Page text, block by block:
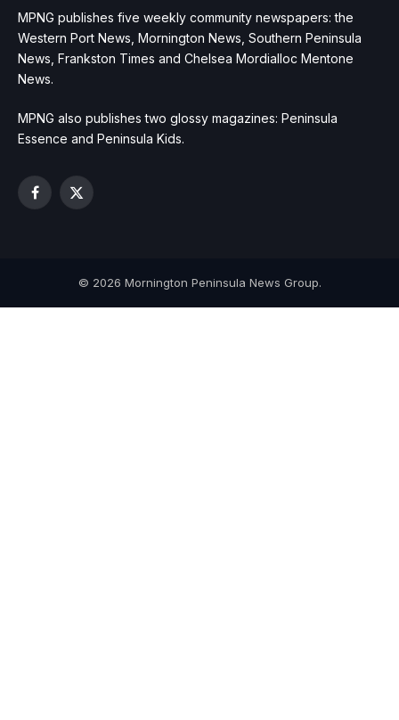
MPNG publishes five weekly community newspapers: the
Western Port News, Mornington News, Southern Peninsula
News, Frankston Times and Chelsea Mordialloc Mentone
News.
MPNG also publishes two glossy magazines: Peninsula
Essence and Peninsula Kids.
Facebook
X
© 2026 Mornington Peninsula News Group.